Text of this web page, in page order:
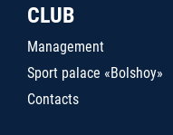
CLUB
Management
Sport palace «Bolshoy»
Contacts